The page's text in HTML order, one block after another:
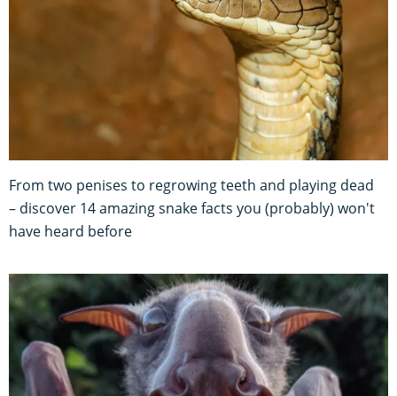
From two penises to regrowing teeth and playing dead
– discover 14 amazing snake facts you (probably) won't
have heard before